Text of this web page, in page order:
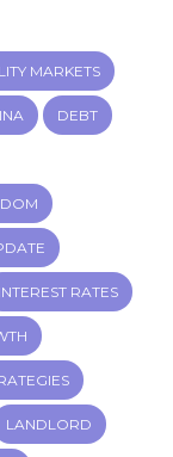
MARKETS
DEBT
INTEREST RATES
LANDLORD